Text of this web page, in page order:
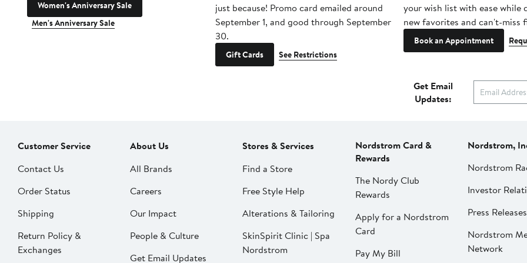
Women's Anniversary Sale
Men's Anniversary Sale
just because! Promo card emailed around
September 1, and good through September
30.
Gift Cards See Restrictions
your wish list with ease while
new favorites and can't-miss
Book an Appointment
Get Email
Updates:
Customer Service
Contact Us
Order Status
Shipping
Return Policy &
Exchanges
About Us
All Brands
Careers
Our Impact
People & Culture
Get Email Updates
Stores & Services
Find a Store
Free Style Help
Alterations & Tailoring
SkinSpirit Clinic | Spa
Nordstrom
Nordstrom Card &
Rewards
The Nordy Club
Rewards
Apply for a Nordstrom
Card
Pay My Bill
Nordstrom,
Nordstrom
Investor
Press Releases
Nordstrom
Network